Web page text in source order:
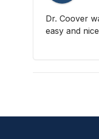
Dr. Coover
easy and